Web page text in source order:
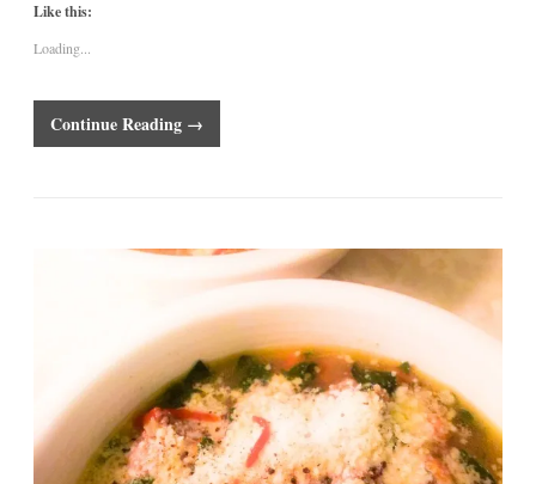
Like this:
Loading...
Continue Reading →